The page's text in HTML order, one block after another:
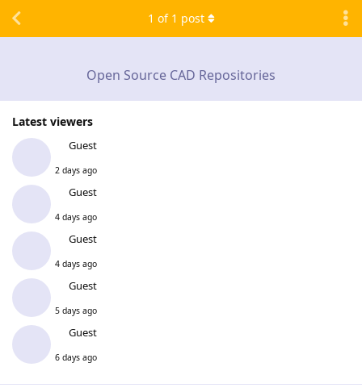
Open Source CAD Repositories
Latest viewers
Guest
2 days ago
Guest
4 days ago
Guest
4 days ago
Guest
5 days ago
Guest
6 days ago
1 of 1 post